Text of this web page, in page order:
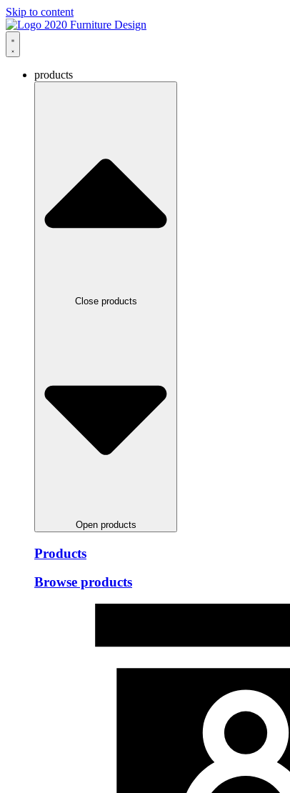
Skip to content
products
Close products
Open products
Products
Browse products